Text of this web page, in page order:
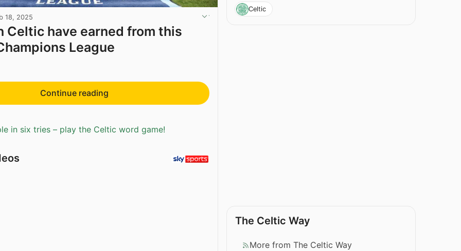
18, 2025
Celtic have earned from this
League
Continue reading
in six tries – play the Celtic word game!
Celtic
The Celtic Way
More from The Celtic Way